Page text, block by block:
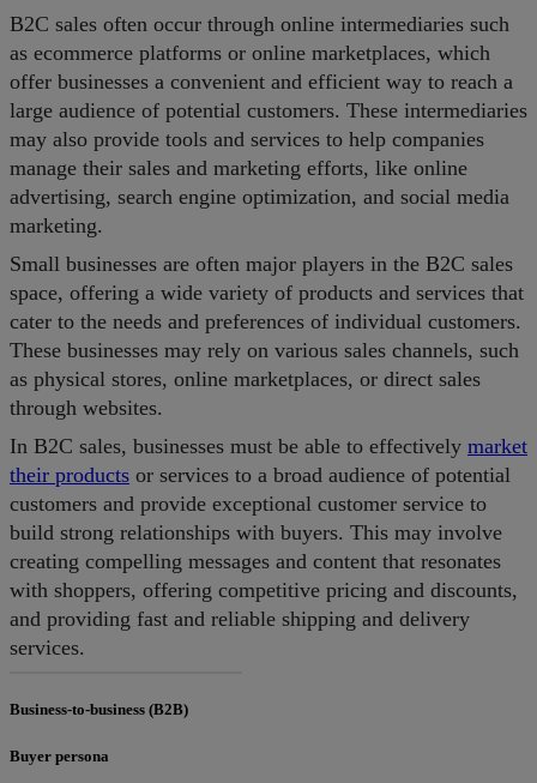
B2C sales often occur through online intermediaries such
as ecommerce platforms or online marketplaces, which
offer businesses a convenient and efficient way to reach a
large audience of potential customers. These intermediaries
may also provide tools and services to help companies
manage their sales and marketing efforts, like online
advertising, search engine optimization, and social media
marketing.
Small businesses are often major players in the B2C sales
space, offering a wide variety of products and services that
cater to the needs and preferences of individual customers.
These businesses may rely on various sales channels, such
as physical stores, online marketplaces, or direct sales
through websites.
In B2C sales, businesses must be able to effectively market
their products or services to a broad audience of potential
customers and provide exceptional customer service to
build strong relationships with buyers. This may involve
creating compelling messages and content that resonates
with shoppers, offering competitive pricing and discounts,
and providing fast and reliable shipping and delivery
services.
Business-to-business (B2B)
Buyer persona